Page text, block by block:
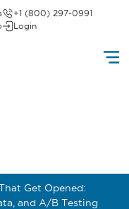
+1 (800) 297-0991
Login
Get Opened:
and A/B Testing